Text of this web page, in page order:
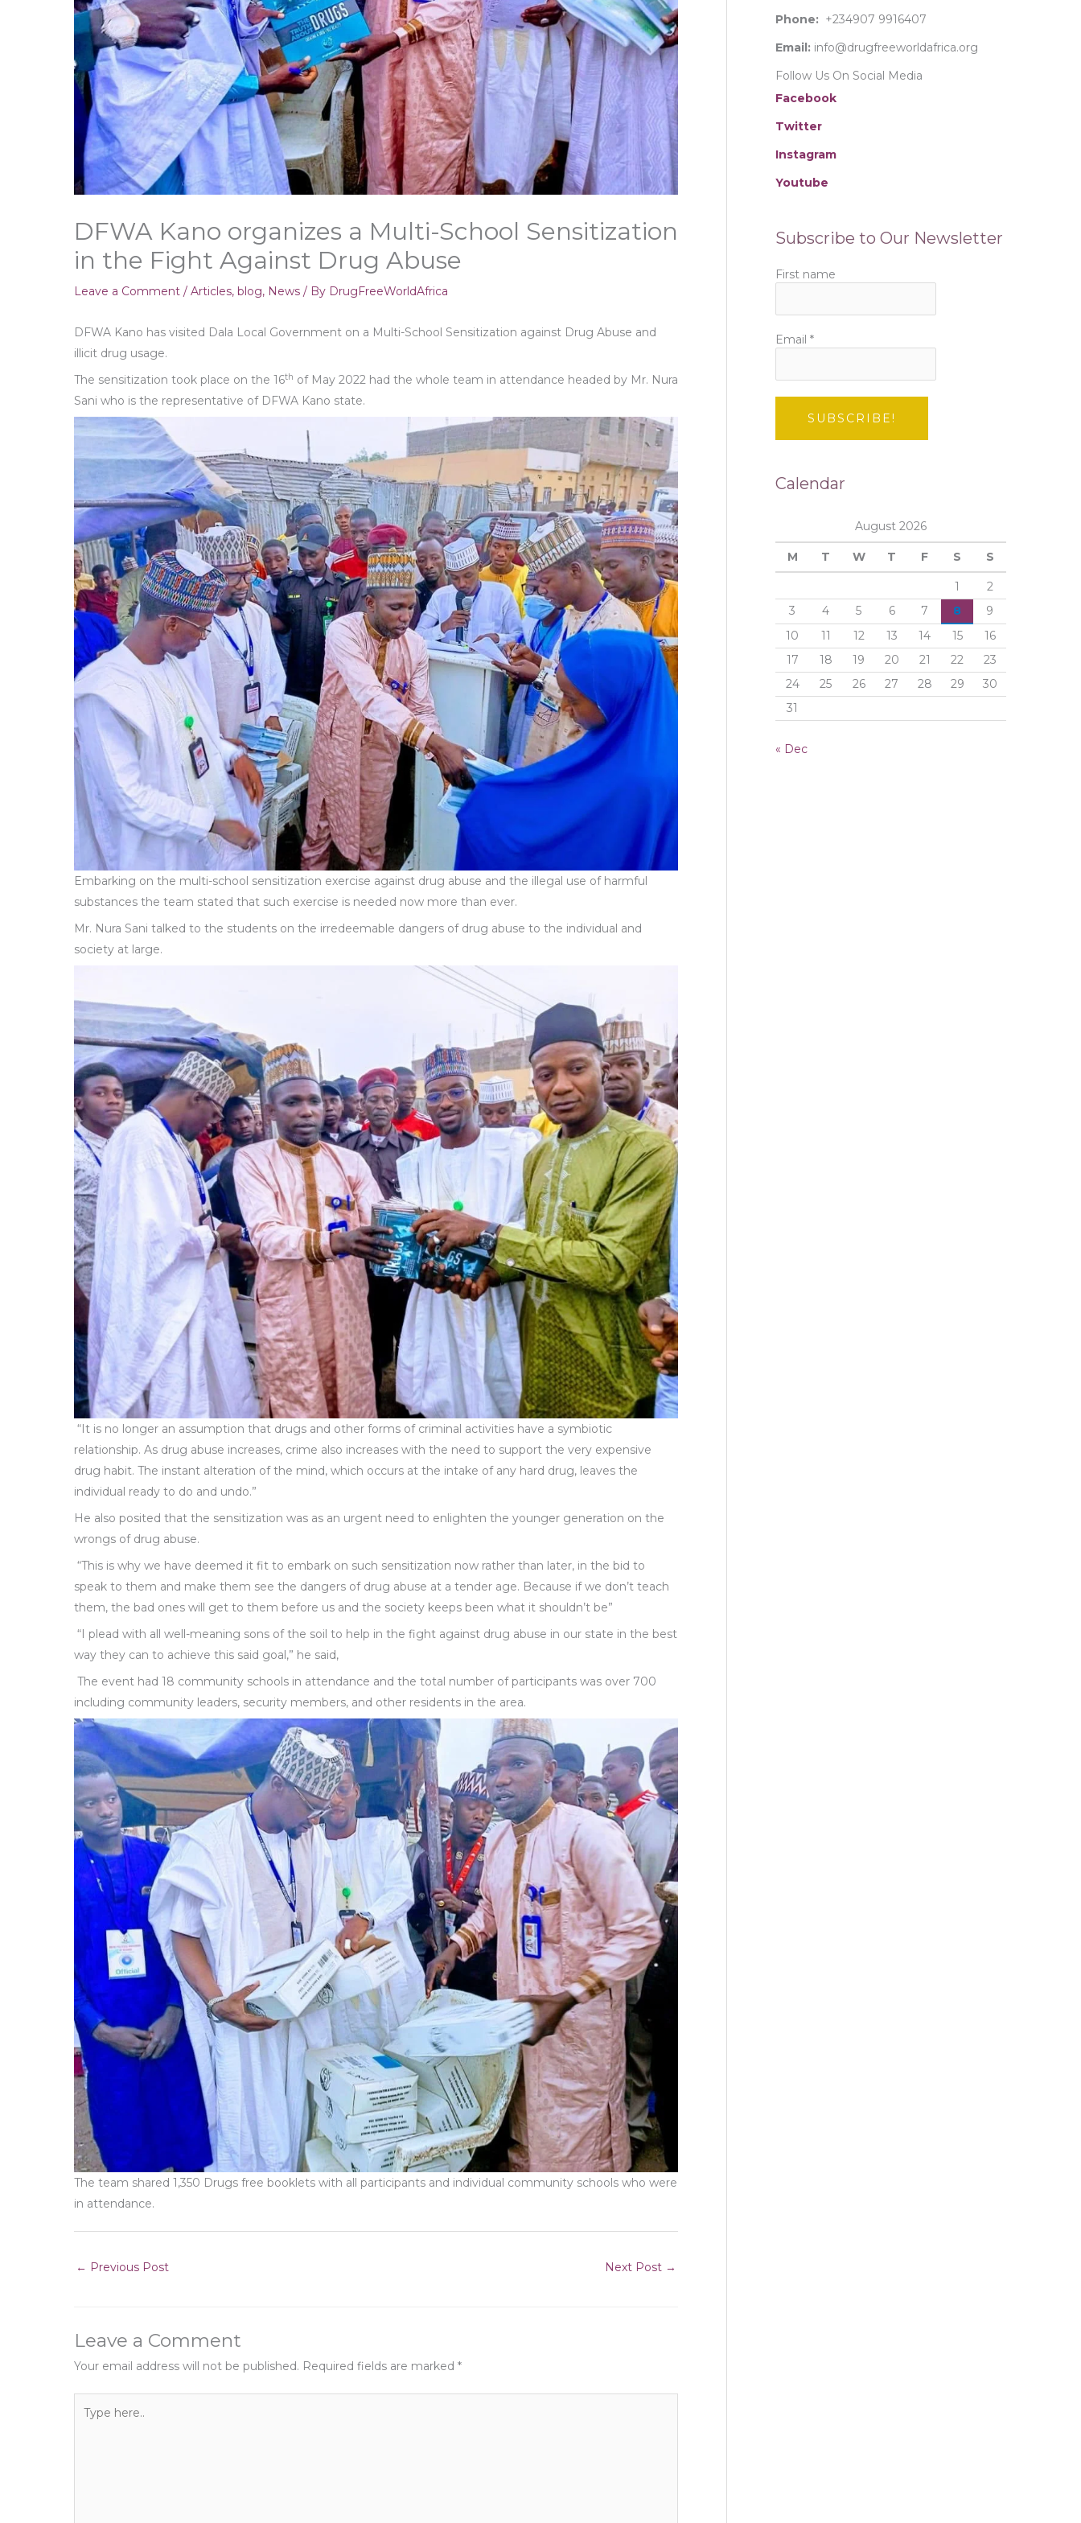
DFWA Kano organizes a Multi-School Sensitization
in the Fight Against Drug Abuse
Leave a Comment / Articles, blog, News / By DrugFreeWorldAfrica
DFWA Kano has visited Dala Local Government on a Multi-School Sensitization against Drug Abuse and
illicit drug usage.
The sensitization took place on the 16th of May 2022 had the whole team in attendance headed by Mr. Nura
Sani who is the representative of DFWA Kano state.
Embarking on the multi-school sensitization exercise against drug abuse and the illegal use of harmful
substances the team stated that such exercise is needed now more than ever.
Mr. Nura Sani talked to the students on the irredeemable dangers of drug abuse to the individual and
society at large.
“It is no longer an assumption that drugs and other forms of criminal activities have a symbiotic
relationship. As drug abuse increases, crime also increases with the need to support the very expensive
drug habit. The instant alteration of the mind, which occurs at the intake of any hard drug, leaves the
individual ready to do and undo.”
He also posited that the sensitization was as an urgent need to enlighten the younger generation on the
wrongs of drug abuse.
“This is why we have deemed it fit to embark on such sensitization now rather than later, in the bid to
speak to them and make them see the dangers of drug abuse at a tender age. Because if we don’t teach
them, the bad ones will get to them before us and the society keeps been what it shouldn’t be”
“I plead with all well-meaning sons of the soil to help in the fight against drug abuse in our state in the best
way they can to achieve this said goal,” he said,
The event had 18 community schools in attendance and the total number of participants was over 700
including community leaders, security members, and other residents in the area.
The team shared 1,350 Drugs free booklets with all participants and individual community schools who were
in attendance.
← Previous Post Next Post →
Leave a Comment
Your email address will not be published. Required fields are marked *
here..
Phone: +234907 9916407
Email: info@drugfreeworldafrica.org
Follow Us On Social Media
Facebook
Twitter
Instagram
Youtube
Subscribe to Our Newsletter
First name
Email *
Calendar
August 2026
M T W T F S S
1
2
3
4 5 6 7 8
9
10
11 12 13 14 15
16
17
18 19 20 21 22
23
24
25 26 27 28 29
30
31
« Dec